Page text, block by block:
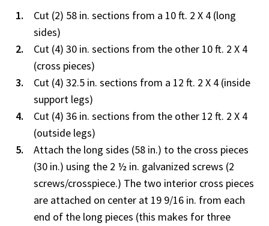
Cut (2) 58 in. sections from a 10 ft. 2 X 4 (long
sides)
Cut (4) 30 in. sections from the other 10 ft. 2 X 4
(cross pieces)
Cut (4) 32.5 in. sections from a 12 ft. 2 X 4 (inside
support legs)
Cut (4) 36 in. sections from the other 12 ft. 2 X 4
(outside legs)
Attach the long sides (58 in.) to the cross pieces
(30 in.) using the 2 ½ in. galvanized screws (2
screws/crosspiece.) The two interior cross pieces
are attached on center at 19 9/16 in. from each
end of the long pieces (this makes for three